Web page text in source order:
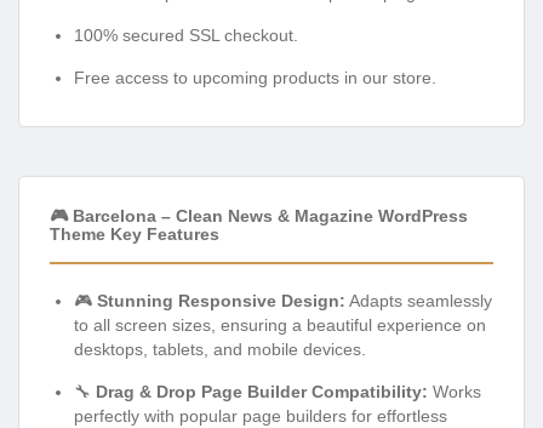
100% secured SSL checkout.
Free access to upcoming products in our store.
🎮 Barcelona – Clean News & Magazine WordPress
Theme Key Features
🎮 Stunning Responsive Design: Adapts seamlessly
to all screen sizes, ensuring a beautiful experience on
desktops, tablets, and mobile devices.
🔧 Drag & Drop Page Builder Compatibility: Works
perfectly with popular page builders for effortless